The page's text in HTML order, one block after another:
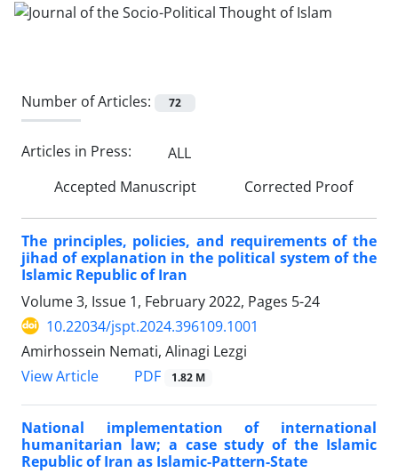
Number of Articles: 72
Articles in Press:
ALL
Accepted Manuscript
Corrected Proof
The principles, policies, and requirements of the
jihad of explanation in the political system of the
Islamic Republic of Iran
Volume 3, Issue 1, February 2022, Pages 5-24
10.22034/jspt.2024.396109.1001
Amirhossein Nemati, Alinagi Lezgi
View Article
PDF 1.82 M
National implementation of international
humanitarian law; a case study of the Islamic
Republic of Iran as Islamic-Pattern-State